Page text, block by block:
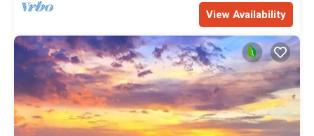
View Availability